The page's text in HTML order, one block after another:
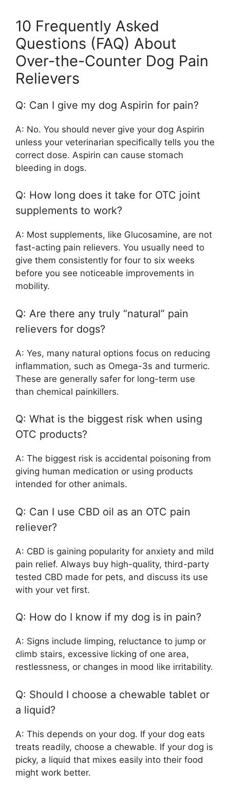
10 Frequently Asked
Questions (FAQ) About
Over-the-Counter Dog Pain
Relievers
Q: Can I give my dog Aspirin for pain?
A: No. You should never give your dog Aspirin
unless your veterinarian specifically tells you the
correct dose. Aspirin can cause stomach
bleeding in dogs.
Q: How long does it take for OTC joint
supplements to work?
A: Most supplements, like Glucosamine, are not
fast-acting pain relievers. You usually need to
give them consistently for four to six weeks
before you see noticeable improvements in
mobility.
Q: Are there any truly “natural” pain
relievers for dogs?
A: Yes, many natural options focus on reducing
inflammation, such as Omega-3s and turmeric.
These are generally safer for long-term use
than chemical painkillers.
Q: What is the biggest risk when using
OTC products?
A: The biggest risk is accidental poisoning from
giving human medication or using products
intended for other animals.
Q: Can I use CBD oil as an OTC pain
reliever?
A: CBD is gaining popularity for anxiety and mild
pain relief. Always buy high-quality, third-party
tested CBD made for pets, and discuss its use
with your vet first.
Q: How do I know if my dog is in pain?
A: Signs include limping, reluctance to jump or
climb stairs, excessive licking of one area,
restlessness, or changes in mood like irritability.
Q: Should I choose a chewable tablet or
a liquid?
A: This depends on your dog. If your dog eats
treats readily, choose a chewable. If your dog is
picky, a liquid that mixes easily into their food
might work better.